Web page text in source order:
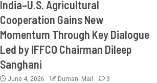
India–U.S. Agricultural
Cooperation Gains New
Momentum Through Key Dialogue
Led by IFFCO Chairman Dileep
Sanghani
June 4, 2026 Dumani Mail 3